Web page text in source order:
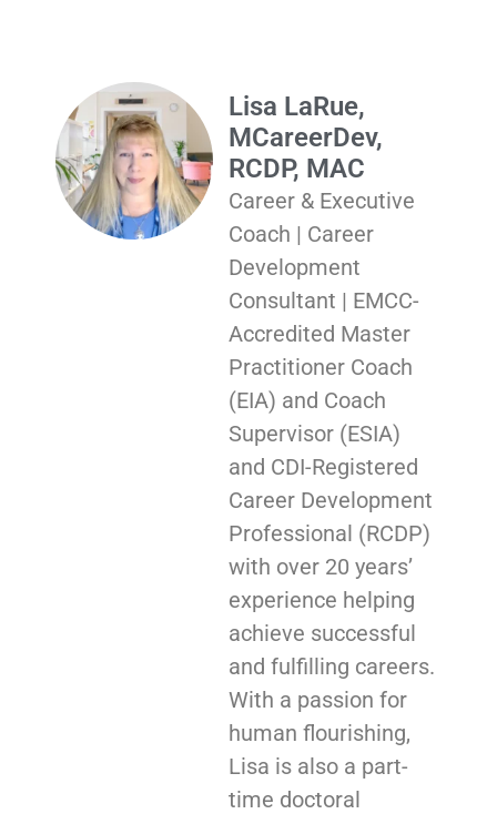
Lisa LaRue,
MCareerDev,
RCDP, MAC
Career & Executive
Coach | Career
Development
Consultant | EMCC-
Accredited Master
Practitioner Coach
(EIA) and Coach
Supervisor (ESIA)
and CDI-Registered
Career Development
Professional (RCDP)
with over 20 years’
experience helping
achieve successful
and fulfilling careers.
With a passion for
human flourishing,
Lisa is also a part-
time doctoral